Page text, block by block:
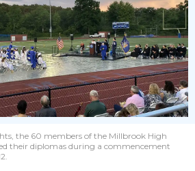
the 60 members of the Millbrook High
their diplomas during a commencement